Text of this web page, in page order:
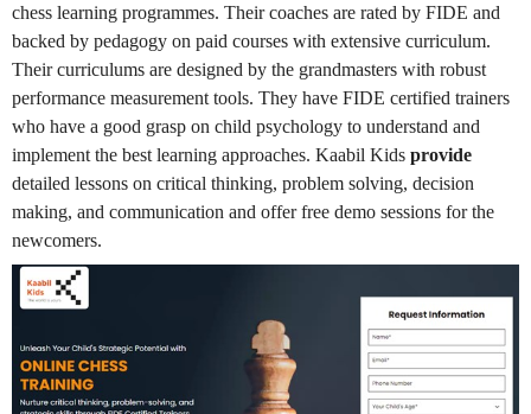
chess learning programmes. Their coaches are rated by FIDE and
backed by pedagogy on paid courses with extensive curriculum.
Their curriculums are designed by the grandmasters with robust
performance measurement tools. They have FIDE certified trainers
who have a good grasp on child psychology to understand and
implement the best learning approaches. Kaabil Kids provide
detailed lessons on critical thinking, problem solving, decision
making, and communication and offer free demo sessions for the
newcomers.